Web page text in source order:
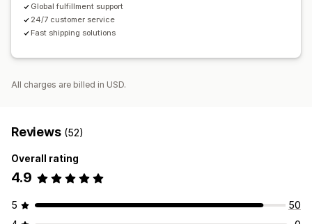
Global fulfillment support
24/7 customer service
Fast shipping solutions
All charges are billed in USD.
Reviews (52)
Overall rating
4.9
5
50